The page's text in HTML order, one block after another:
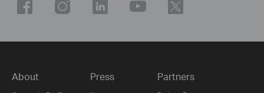
About Press Partners